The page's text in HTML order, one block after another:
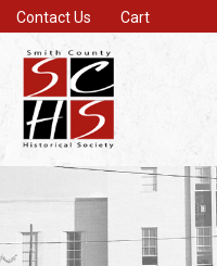
Contact Us Cart